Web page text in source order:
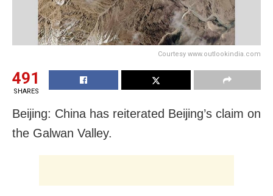
Courtesy www.outlookindia.com
491
SHARES
Beijing: China has reiterated Beijing’s claim on
the Galwan Valley.